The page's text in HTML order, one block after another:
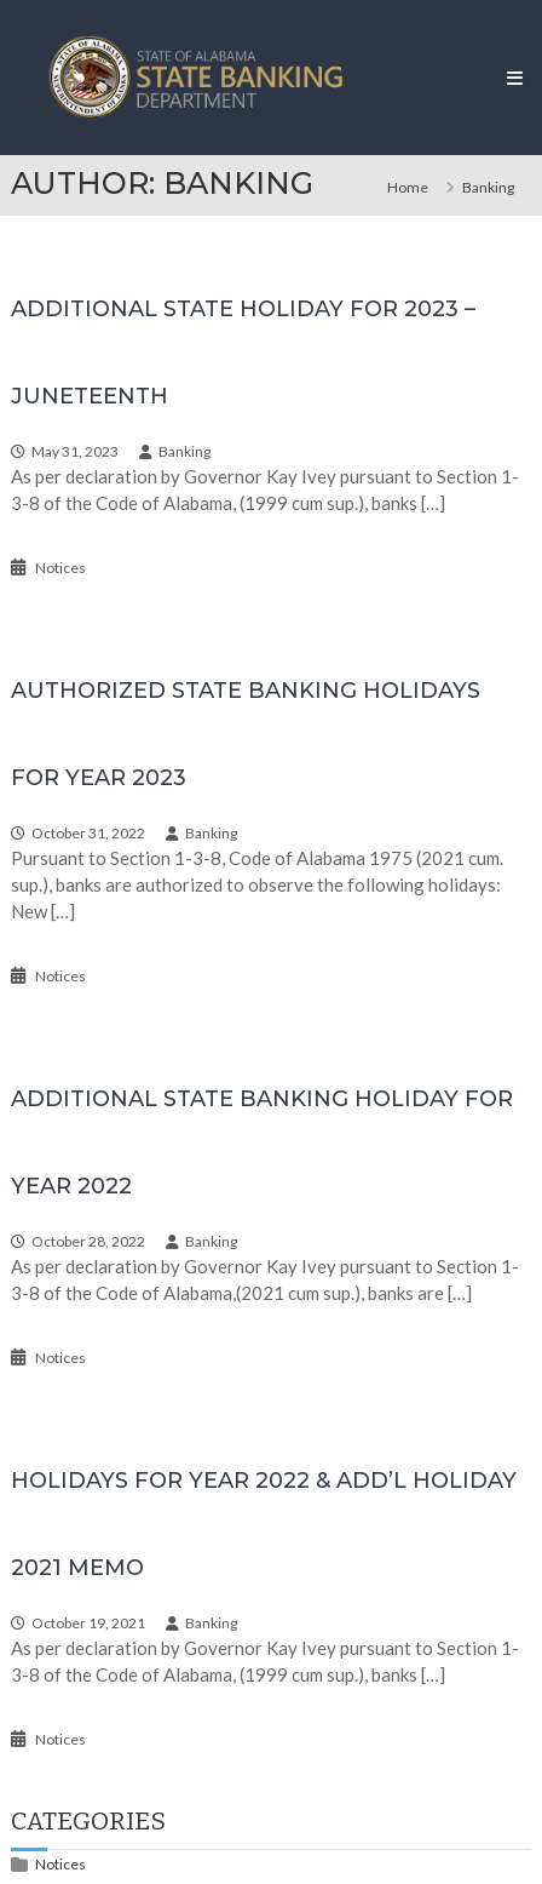
content
State
Banking
Department
AUTHOR: BANKING Home Banking
ADDITIONAL STATE HOLIDAY FOR 2023 –
JUNETEENTH
May 31, 2023 Banking
As per declaration by Governor Kay Ivey pursuant to Section 1-
3-8 of the Code of Alabama, (1999 cum sup.), banks […]
Notices
AUTHORIZED STATE BANKING HOLIDAYS
FOR YEAR 2023
October 31, 2022 Banking
Pursuant to Section 1-3-8, Code of Alabama 1975 (2021 cum.
sup.), banks are authorized to observe the following holidays:
New […]
Notices
ADDITIONAL STATE BANKING HOLIDAY FOR
YEAR 2022
October 28, 2022 Banking
As per declaration by Governor Kay Ivey pursuant to Section 1-
3-8 of the Code of Alabama,(2021 cum sup.), banks are […]
Notices
HOLIDAYS FOR YEAR 2022 & ADD’L HOLIDAY
2021 MEMO
October 19, 2021 Banking
As per declaration by Governor Kay Ivey pursuant to Section 1-
3-8 of the Code of Alabama, (1999 cum sup.), banks […]
Notices
CATEGORIES
Notices